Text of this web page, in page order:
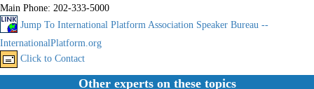
Main Phone: 202-333-5000
Jump To International Platform Association Speaker Bureau --
InternationalPlatform.org
Click to Contact
Other experts on these topics